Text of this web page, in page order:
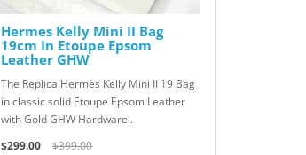
Hermes Kelly Mini II Bag
19cm In Etoupe Epsom
Leather GHW
The Replica Hermès Kelly Mini II 19 Bag
in classic solid Etoupe Epsom Leather
with Gold GHW Hardware..
$299.00
$399.00